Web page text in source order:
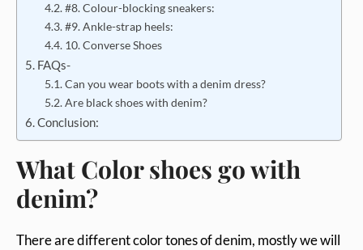
#8. Colour-blocking sneakers:
#9. Ankle-strap heels:
10. Converse Shoes
FAQs-
Can you wear boots with a denim dress?
Are black shoes with denim?
Conclusion:
What Color shoes go with
denim?
There are different color tones of denim, mostly we will